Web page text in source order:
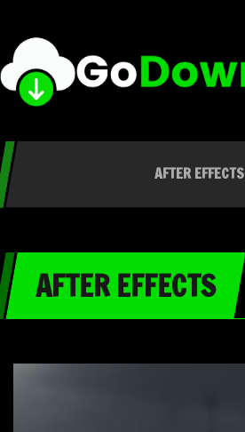
AFTER EFFECTS
AFTER EFFECTS